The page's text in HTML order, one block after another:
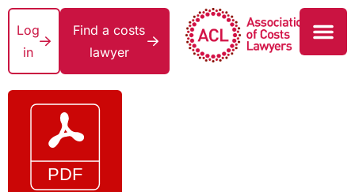
Log
in
Find a costs
lawyer